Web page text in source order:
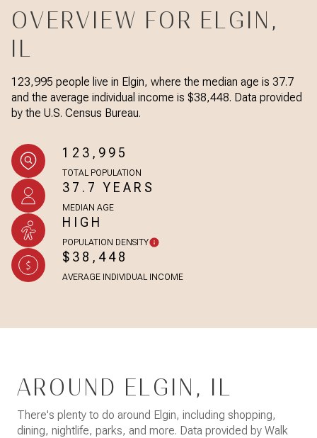
OVERVIEW FOR ELGIN,
IL
123,995 people live in Elgin, where the median age is 37.7
and the average individual income is $38,448. Data provided
by the U.S. Census Bureau.
123,995
TOTAL POPULATION
37.7 YEARS
MEDIAN AGE
HIGH
POPULATION DENSITY
$38,448
AVERAGE INDIVIDUAL INCOME
AROUND ELGIN, IL
There's plenty to do around Elgin, including shopping,
dining, nightlife, parks, and more. Data provided by Walk